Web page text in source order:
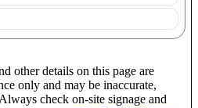
other details on this page are
only and may be inaccurate,
check on-site signage and